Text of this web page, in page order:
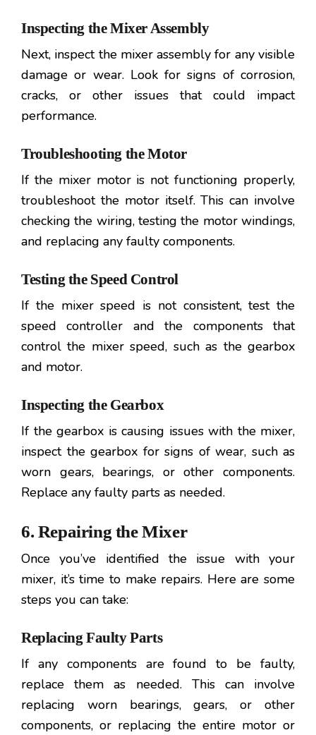
Inspecting the Mixer Assembly
Next, inspect the mixer assembly for any visible
damage or wear. Look for signs of corrosion,
cracks, or other issues that could impact
performance.
Troubleshooting the Motor
If the mixer motor is not functioning properly,
troubleshoot the motor itself. This can involve
checking the wiring, testing the motor windings,
and replacing any faulty components.
Testing the Speed Control
If the mixer speed is not consistent, test the
speed controller and the components that
control the mixer speed, such as the gearbox
and motor.
Inspecting the Gearbox
If the gearbox is causing issues with the mixer,
inspect the gearbox for signs of wear, such as
worn gears, bearings, or other components.
Replace any faulty parts as needed.
6. Repairing the Mixer
Once you’ve identified the issue with your
mixer, it’s time to make repairs. Here are some
steps you can take:
Replacing Faulty Parts
If any components are found to be faulty,
replace them as needed. This can involve
replacing worn bearings, gears, or other
components, or replacing the entire motor or